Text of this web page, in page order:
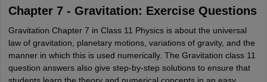
Chapter 7 - Gravitation: Exercise Questions
Gravitation Chapter 7 in Class 11 Physics is about the universal
law of gravitation, planetary motions, variations of gravity, and the
manner in which this is used numerically. The Gravitation class 11
question answers also give step-by-step solutions to ensure that